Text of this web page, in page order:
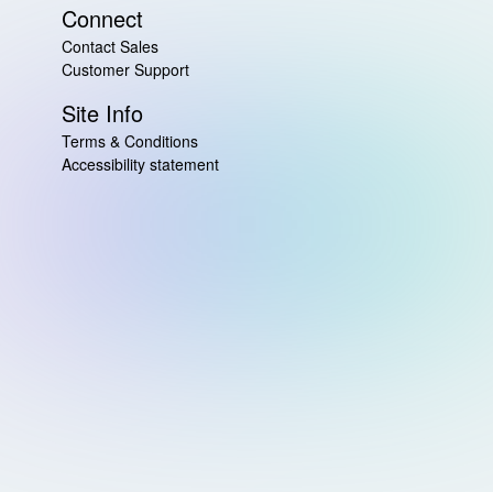
Connect
Contact Sales
Customer Support
Site Info
Terms & Conditions
Accessibility statement